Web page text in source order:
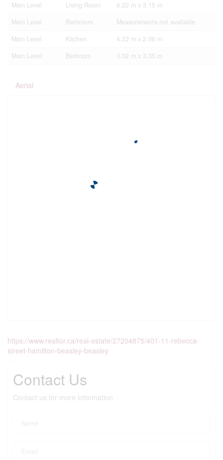
Main Level Living Room
4.22 m x 3.15 m
Main Level
Bathroom
Measurements not available
Main Level
Kitchen
4.22 m x 2.06 m
Main Level
Bedroom 3.02 m x 3.35 m
Aerial
https://www.realtor.ca/real-estate/27204875/401-11-rebecca-
street-hamilton-beasley-beasley
Contact Us
Contact us for more information